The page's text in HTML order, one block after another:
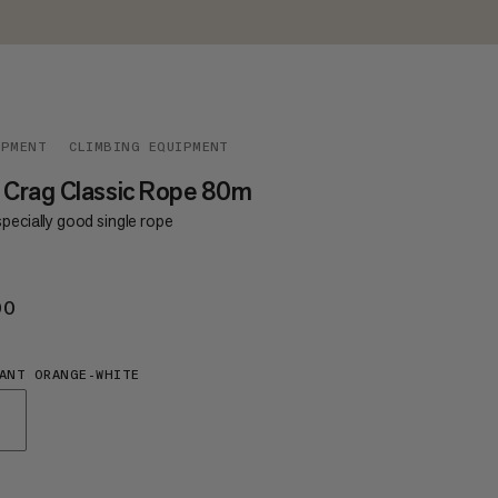
CLIMBING EQUIPMENT
Classic Rope 80m
good single rope
ORANGE-WHITE